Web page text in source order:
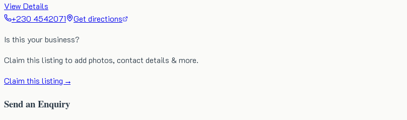
View Details
+230 4542071
Get directions
Is this your business?
Claim this listing to add photos, contact details & more.
Claim this listing →
Send an Enquiry